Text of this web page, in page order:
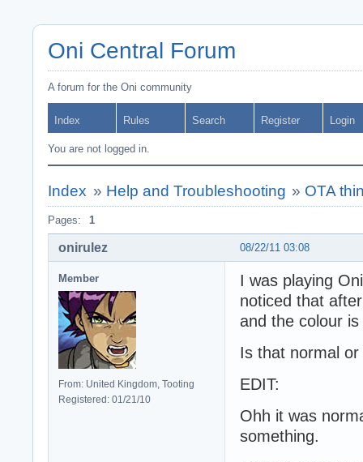
Oni Central Forum
A forum for the Oni community
Index Rules Search Register Login
You are not logged in.
Index » Help and Troubleshooting » OTA
Pages: 1
08/22/11 03:08
onirulez
Member
From: United Kingdom, Tooting
Registered: 01/21/10
I was playing
noticed that
and the colour
Is that normal
EDIT:
Ohh it was
something.